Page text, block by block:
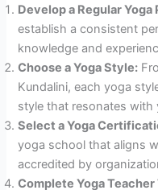
Develop a Regular Yoga
establish a consistent
knowledge and
Choose a Yoga Style:
Kundalini, each yoga
style that resonates with
Select a Yoga
yoga school that aligns
accredited by
Complete Yoga